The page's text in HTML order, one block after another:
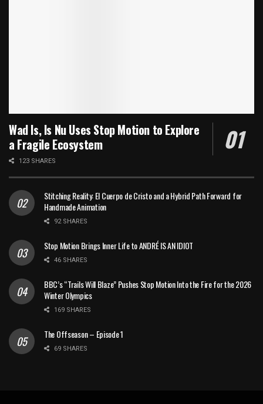
Wad Is, Is Nu Uses Stop Motion to Explore
a Fragile Ecosystem
123 SHARES
Stitching Reality: El Cuerpo de Cristo and a Hybrid Path Forward for
Handmade Animation
92 SHARES
Stop Motion Brings Inner Life to ANDRÉ IS AN IDIOT
46 SHARES
BBC’s “Trails Will Blaze” Pushes Stop Motion Into the Fire for the 2026
Winter Olympics
169 SHARES
The Offseason – Episode 1
69 SHARES